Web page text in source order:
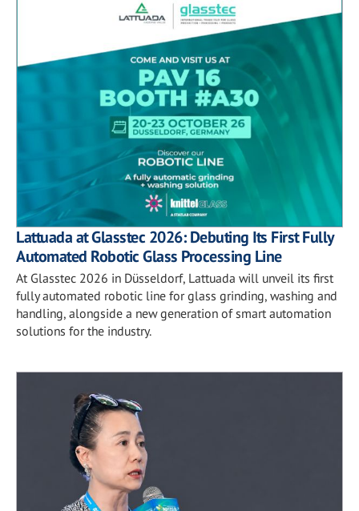
Lattuada at Glasstec 2026: Debuting Its First Fully
Automated Robotic Glass Processing Line
At Glasstec 2026 in Düsseldorf, Lattuada will unveil its first
fully automated robotic line for glass grinding, washing and
handling, alongside a new generation of smart automation
solutions for the industry.